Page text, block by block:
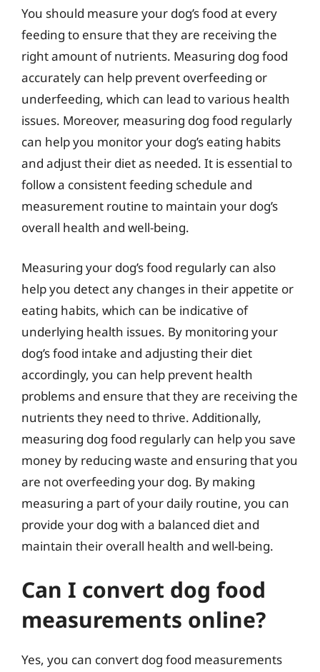
You should measure your dog’s food at every
feeding to ensure that they are receiving the
right amount of nutrients. Measuring dog food
accurately can help prevent overfeeding or
underfeeding, which can lead to various health
issues. Moreover, measuring dog food regularly
can help you monitor your dog’s eating habits
and adjust their diet as needed. It is essential to
follow a consistent feeding schedule and
measurement routine to maintain your dog’s
overall health and well-being.
Measuring your dog’s food regularly can also
help you detect any changes in their appetite or
eating habits, which can be indicative of
underlying health issues. By monitoring your
dog’s food intake and adjusting their diet
accordingly, you can help prevent health
problems and ensure that they are receiving the
nutrients they need to thrive. Additionally,
measuring dog food regularly can help you save
money by reducing waste and ensuring that you
are not overfeeding your dog. By making
measuring a part of your daily routine, you can
provide your dog with a balanced diet and
maintain their overall health and well-being.
Can I convert dog food
measurements online?
Yes, you can convert dog food measurements